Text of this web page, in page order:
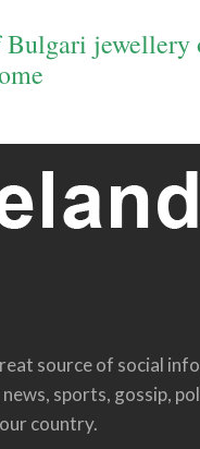
Bulgari jewellery
source of social
sports, gossip,
country.